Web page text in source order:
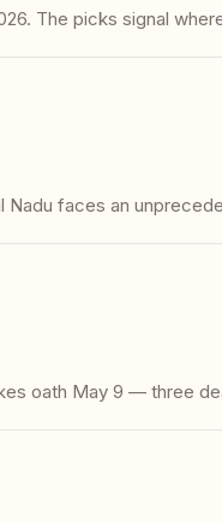
The picks signal
Nadu faces an
oath May 9 — three